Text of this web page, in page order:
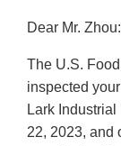
Dear Mr. Zhou:
The U.S.
inspected
Lark
22, 2023, and